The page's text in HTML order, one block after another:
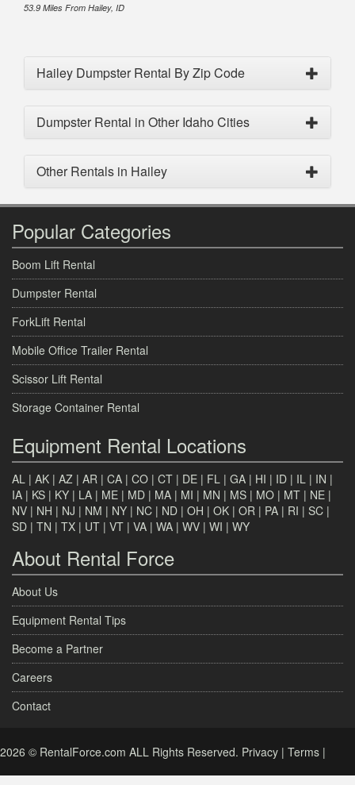
53.9 Miles From Hailey, ID
Hailey Dumpster Rental By Zip Code
Dumpster Rental in Other Idaho Cities
Other Rentals in Hailey
Popular Categories
Boom Lift Rental
Dumpster Rental
ForkLift Rental
Mobile Office Trailer Rental
Scissor Lift Rental
Storage Container Rental
Equipment Rental Locations
AL | AK | AZ | AR | CA | CO | CT | DE | FL | GA | HI | ID | IL | IN |
IA | KS | KY | LA | ME | MD | MA | MI | MN | MS | MO | MT | NE |
NV | NH | NJ | NM | NY | NC | ND | OH | OK | OR | PA | RI | SC |
SD | TN | TX | UT | VT | VA | WA | WV | WI | WY
About Rental Force
About Us
Equipment Rental Tips
Become a Partner
Careers
Contact
2026 © RentalForce.com ALL Rights Reserved. Privacy | Terms |